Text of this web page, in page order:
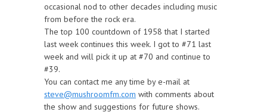
occasional nod to other decades including music
from before the rock era.
The top 100 countdown of 1958 that I started
last week continues this week. I got to #71 last
week and will pick it up at #70 and continue to
#39.
You can contact me any time by e-mail at
steve@mushroomfm.com with comments about
the show and suggestions for future shows.